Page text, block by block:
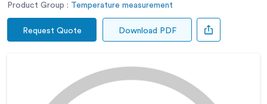
Product Group : Temperature measurement
Request Quote Download PDF